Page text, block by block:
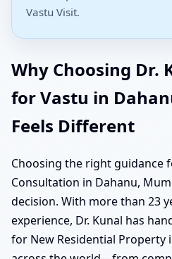
Vastu Visit.
Why Choosing Dr.
for Vastu in
Feels Different
Choosing the right guidance
Consultation in Dahanu,
decision. With more than 23
experience, Dr. Kunal has
for New Residential Property